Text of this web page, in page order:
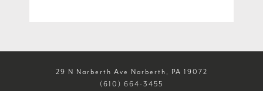
29 N Narberth Ave Narberth, PA 19072
(610) 664-3455